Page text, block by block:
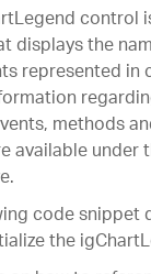
control
displays the
represented in
methods
available under
code snippet
the